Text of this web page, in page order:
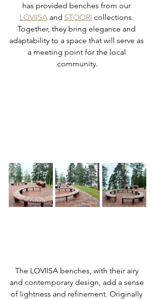
has provided benches from our
LOVIISA and STOORI collections.
Together, they bring elegance and
adaptability to a space that will serve as
a meeting point for the local
community.
The LOVIISA benches, with their airy
and contemporary design, add a sense
of lightness and refinement. Originally